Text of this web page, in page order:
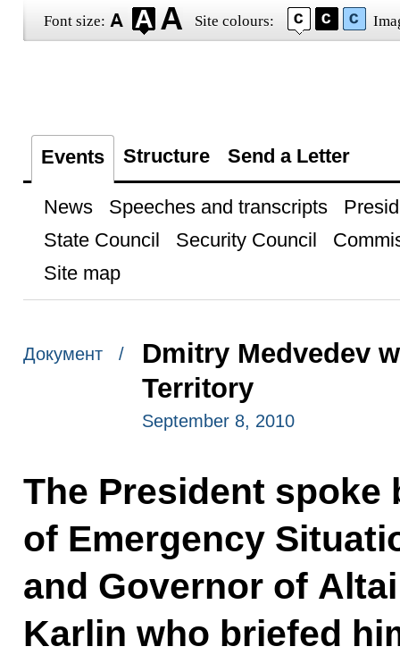
Font size: Site colours:
Events Structure Send a Letter
News Speeches and transcripts
State Council
Security Council
Site map
Документ /
Dmitry Medvedev
Territory
September 8, 2010
The President
of Emergency
and Governor of
Karlin who briefed